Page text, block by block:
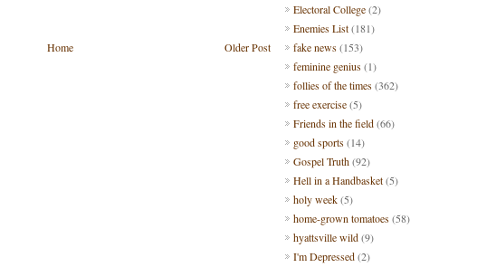
Older Post
Home
Electoral College(2)
Enemies List(181)
fake news(153)
feminine genius(1)
follies of the times(362)
free exercise(5)
Friends in the field(66)
good sports(14)
Gospel Truth(92)
Hell in a Handbasket(5)
holy week(5)
home-grown tomatoes(58)
hyattsville wild(9)
I'm Depressed(2)